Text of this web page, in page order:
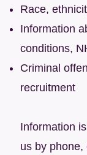
Race,
Information
conditions,
Criminal
recruitment
Information
us by